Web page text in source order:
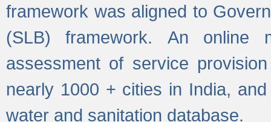
framework was aligned to
(SLB) framework. An online
assessment of service
nearly 1000 + cities in India,
water and sanitation database.